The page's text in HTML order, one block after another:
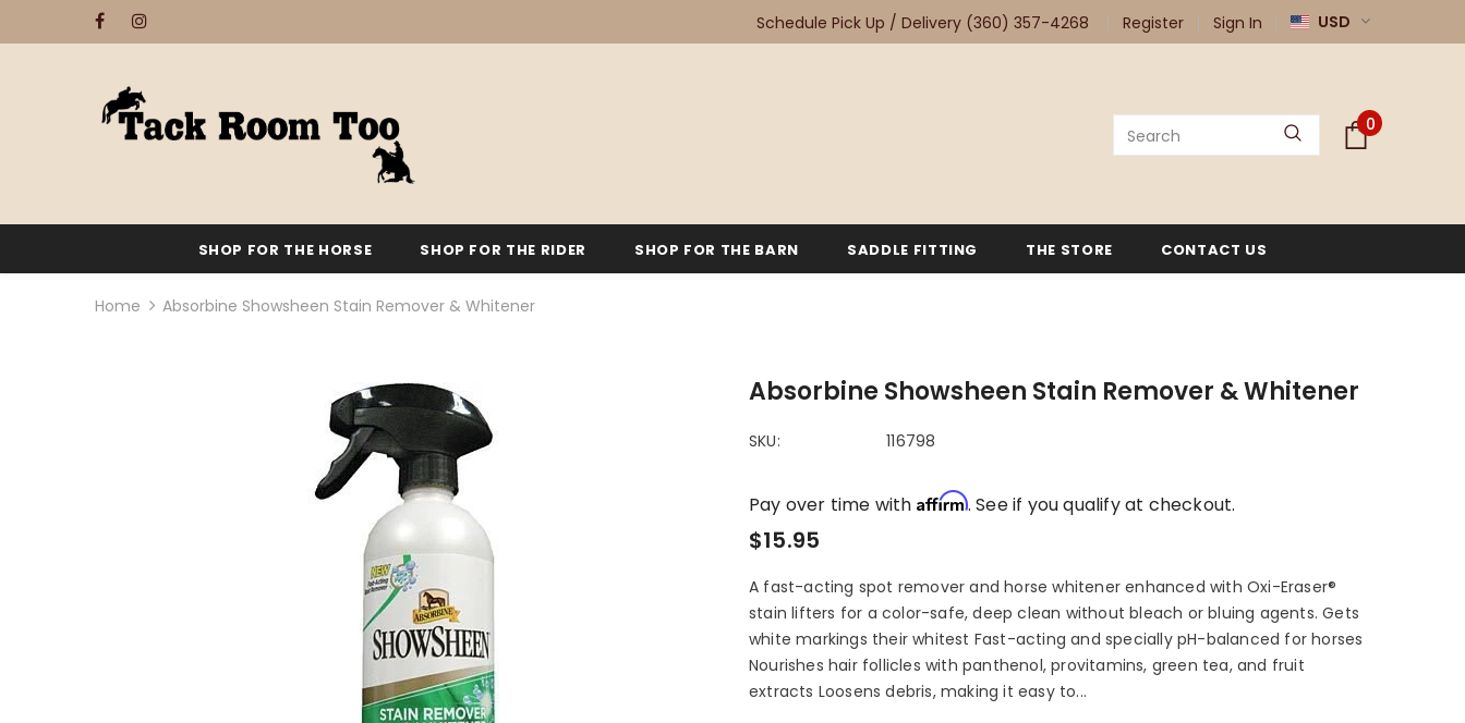
Schedule Pick Up / Delivery (360) 357-4268 Register Sign In USD
0
SHOP FOR THE HORSE SHOP FOR THE RIDER SHOP FOR THE BARN SADDLE FITTING THE STORE CONTACT US
Home Absorbine Showsheen Stain Remover & Whitener
Absorbine Showsheen Stain Remover & Whitener
SKU: 116798
Pay over time with Affirm. See if you qualify at checkout.
$15.95
A fast-acting spot remover and horse whitener enhanced with Oxi-Eraser®
stain lifters for a color-safe, deep clean without bleach or bluing agents. Gets
white markings their whitest Fast-acting and specially pH-balanced for horses
Nourishes hair follicles with panthenol, provitamins, green tea, and fruit
extracts Loosens debris, making it easy to...